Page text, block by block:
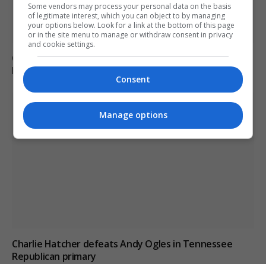
Call for new law on domestic abuse-related suicides in
Kiena Dawes’ name
Charlie Hatcher defeats Andy Ogles in Tennessee
Republican primary
Some vendors may process your personal data on the basis
of legitimate interest, which you can object to by managing
your options below. Look for a link at the bottom of this page
or in the site menu to manage or withdraw consent in privacy
and cookie settings.
Consent
Manage options